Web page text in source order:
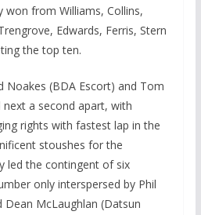
won from Williams, Collins,
Edwards, Ferris, Stern
the top ten.
Noakes (BDA Escort) and Tom
a second apart, with
rights with fastest lap in the
stoushes for the
led the contingent of six
only interspersed by Phil
Dean McLaughlan (Datsun